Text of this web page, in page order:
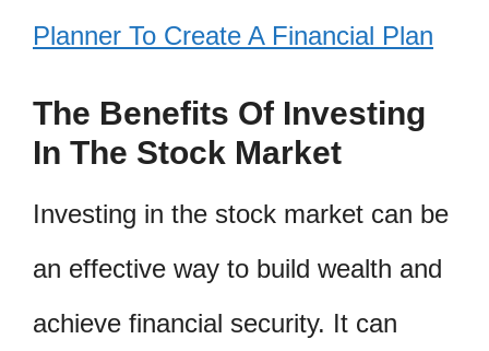
Planner To Create A Financial Plan
The Benefits Of Investing
In The Stock Market
Investing in the stock market can be
an effective way to build wealth and
achieve financial security. It can